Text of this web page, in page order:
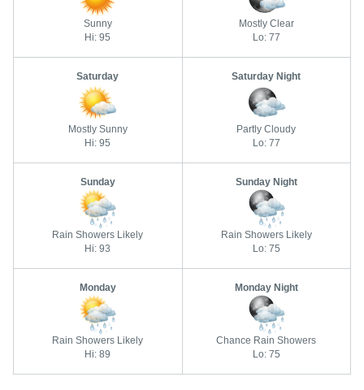
Sunny
Hi: 95
Mostly Clear
Lo: 77
Saturday
Mostly Sunny
Hi: 95
Saturday Night
Partly Cloudy
Lo: 77
Sunday
Rain Showers Likely
Hi: 93
Sunday Night
Rain Showers Likely
Lo: 75
Monday
Rain Showers Likely
Hi: 89
Monday Night
Chance Rain Showers
Lo: 75